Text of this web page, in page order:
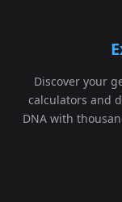
Discover your
calculators and
DNA with